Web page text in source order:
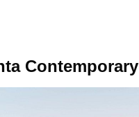
Contemporary